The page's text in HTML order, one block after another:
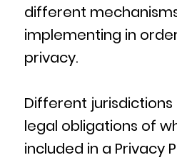
different
implementing in
privacy.
Different
legal obligations of
included in a Privacy